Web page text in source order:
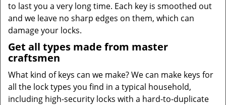
to last you a very long time. Each key is smoothed out
and we leave no sharp edges on them, which can
damage your locks.
Get all types made from master
craftsmen
What kind of keys can we make? We can make keys for
all the lock types you find in a typical household,
including high-security locks with a hard-to-duplicate